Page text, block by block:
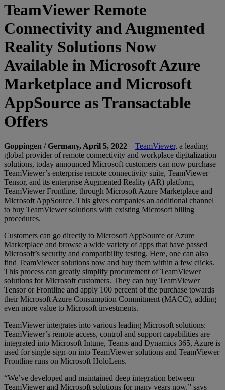
TeamViewer Remote
Connectivity and Augmented
Reality Solutions Now
Available in Microsoft Azure
Marketplace and Microsoft
AppSource as Transactable
Offers
Goppingen / Germany, April 5, 2022 – TeamViewer, a leading
global provider of remote connectivity and workplace digitalization
solutions, today announced Microsoft customers can now purchase
TeamViewer’s enterprise remote connectivity suite, TeamViewer
Tensor, and its enterprise Augmented Reality (AR) platform,
TeamViewer Frontline, through Microsoft Azure Marketplace and
Microsoft AppSource. This gives companies an additional channel
to buy TeamViewer solutions with existing Microsoft billing
procedures.
Customers can go directly to Microsoft AppSource or Azure
Marketplace and browse a wide variety of apps that have passed
Microsoft’s security and compatibility testing. Here, one can also
find TeamViewer solutions now and buy them within a few clicks.
This process can greatly simplify procurement of TeamViewer
solutions for Microsoft customers. They can buy TeamViewer
Tensor or Frontline and apply 100 percent of the purchase towards
their Microsoft Azure Consumption Commitment (MACC), adding
even more value to Microsoft investments.
TeamViewer integrates into various leading Microsoft solutions:
TeamViewer’s remote access, control and support capabilities are
integrated into Microsoft Intune, Teams and Dynamics 365, Azure is
used for single-sign-on into TeamViewer solutions and TeamViewer
Frontline runs on Microsoft HoloLens.
“We’ve developed and maintained deep integration between
TeamViewer and Microsoft solutions for many years now,” says